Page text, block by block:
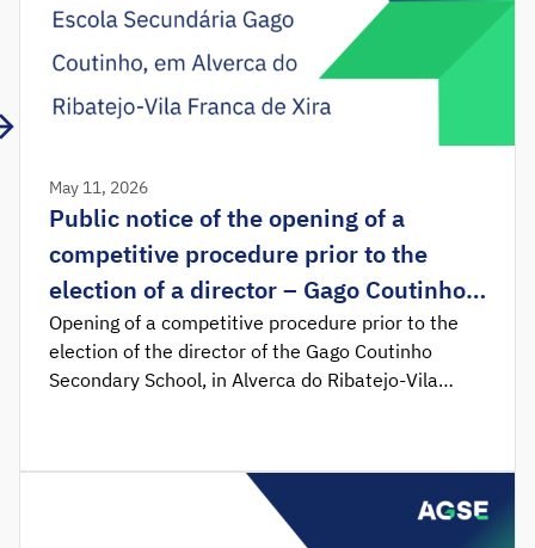
May 11, 2026
Public notice of the opening of a
competitive procedure prior to the
election of a director – Gago Coutinho
Secondary School, in Alverca do
Ribatejo-Vila Franca de Xira
Opening of a competitive procedure prior to the
election of the director of the Gago Coutinho
Secondary School, in Alverca do Ribatejo-Vila
opening of the competitive procedure prior to the
election of the director of the Gago Coutinho
Secondary School, in Alverca do Ribatejo – Vila